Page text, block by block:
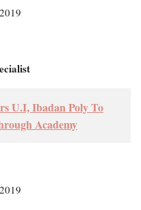
U.I, Ibadan Poly To
Academy